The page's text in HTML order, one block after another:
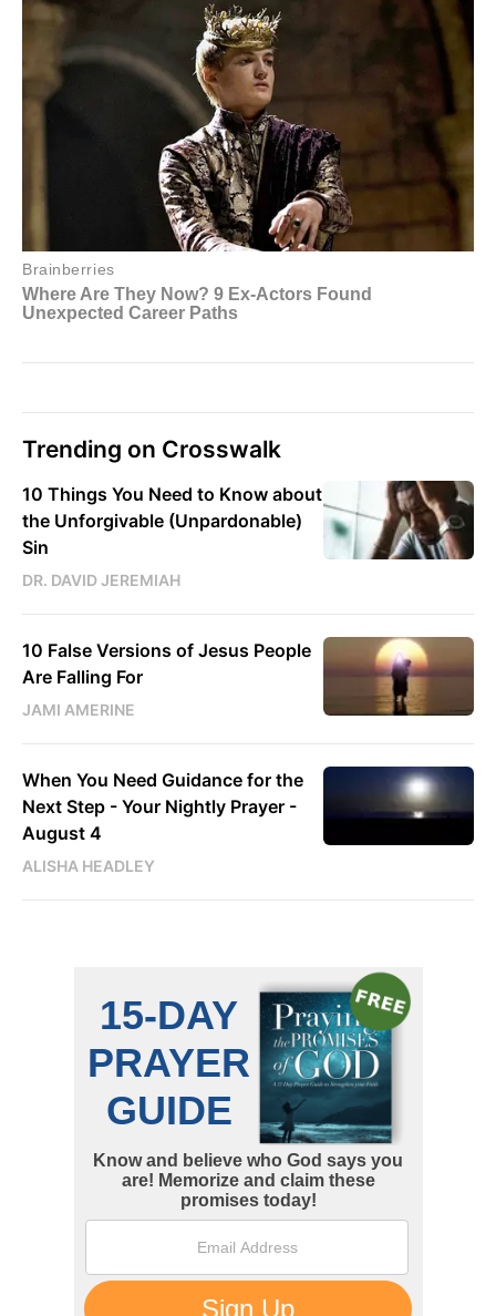
Trending on Crosswalk
10 Things You Need to Know about
the Unforgivable (Unpardonable)
Sin
DR. DAVID JEREMIAH
10 False Versions of Jesus People
Are Falling For
JAMI AMERINE
When You Need Guidance for the
Next Step - Your Nightly Prayer -
August 4
ALISHA HEADLEY